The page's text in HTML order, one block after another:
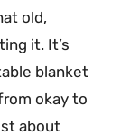
old,
it. It’s
blanket
okay to
about